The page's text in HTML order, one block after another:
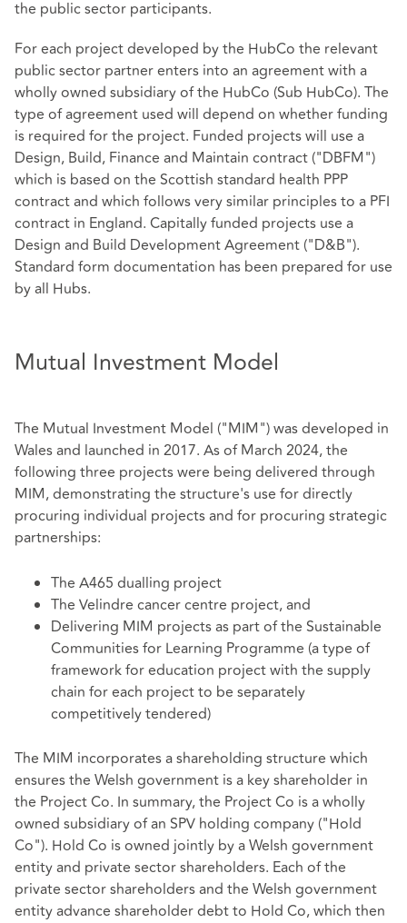
the public sector participants.
For each project developed by the HubCo the relevant
public sector partner enters into an agreement with a
wholly owned subsidiary of the HubCo (Sub HubCo). The
type of agreement used will depend on whether funding
is required for the project. Funded projects will use a
Design, Build, Finance and Maintain contract ("DBFM")
which is based on the Scottish standard health PPP
contract and which follows very similar principles to a PFI
contract in England. Capitally funded projects use a
Design and Build Development Agreement ("D&B").
Standard form documentation has been prepared for use
by all Hubs.
Mutual Investment Model
The Mutual Investment Model ("MIM") was developed in
Wales and launched in 2017. As of March 2024, the
following three projects were being delivered through
MIM, demonstrating the structure's use for directly
procuring individual projects and for procuring strategic
partnerships:
The A465 dualling project
The Velindre cancer centre project, and
Delivering MIM projects as part of the Sustainable
Communities for Learning Programme (a type of
framework for education project with the supply
chain for each project to be separately
competitively tendered)
The MIM incorporates a shareholding structure which
ensures the Welsh government is a key shareholder in
the Project Co. In summary, the Project Co is a wholly
owned subsidiary of an SPV holding company ("Hold
Co"). Hold Co is owned jointly by a Welsh government
entity and private sector shareholders. Each of the
private sector shareholders and the Welsh government
entity advance shareholder debt to Hold Co, which then